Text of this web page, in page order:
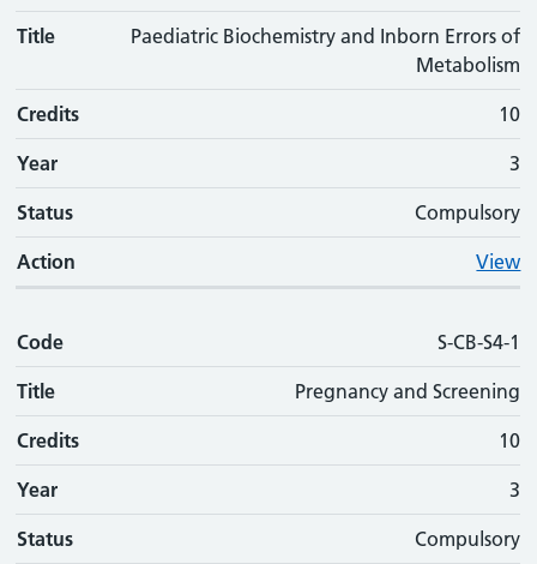
Title
Paediatric Biochemistry and Inborn Errors of
Metabolism
Credits 10
Year 3
Status Compulsory
Action View
Code S-CB-S4-1
Title Pregnancy and Screening
Credits 10
Year 3
Status Compulsory